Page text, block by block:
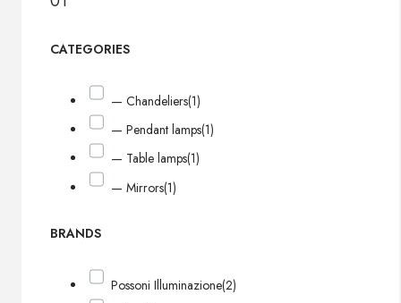
CATEGORIES
— Chandeliers(1)
— Pendant lamps(1)
— Table lamps(1)
— Mirrors(1)
BRANDS
Possoni Illuminazione(2)